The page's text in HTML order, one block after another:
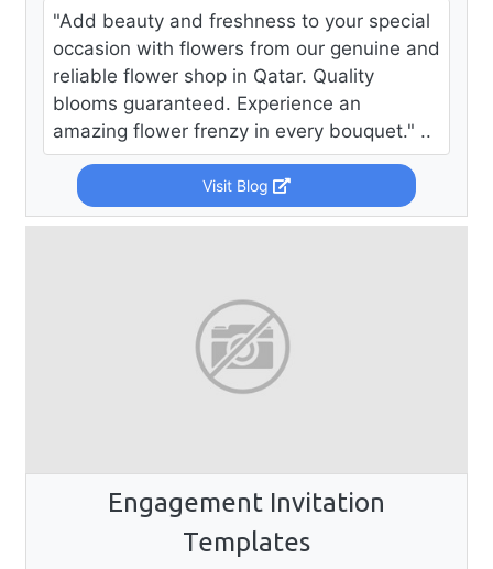
"Add beauty and freshness to your special
occasion with flowers from our genuine and
reliable flower shop in Qatar. Quality
blooms guaranteed. Experience an
amazing flower frenzy in every bouquet." ..
Visit Blog
Engagement Invitation
Templates